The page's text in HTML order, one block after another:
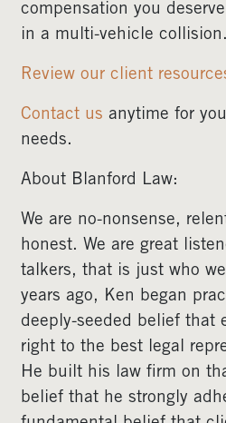
compensation you
in a multi-vehicle collision.
Review our client
Contact us anytime for
needs.
About Blanford Law:
We are no-nonsense,
honest. We are great
talkers, that is just who
years ago, Ken began
deeply-seeded belief that
right to the best legal
He built his law firm on
belief that he strongly